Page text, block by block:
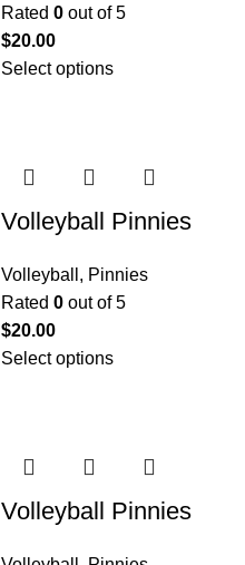
Rated 0 out of 5
$20.00
Select options
Volleyball Pinnies
Volleyball , Pinnies
Rated 0 out of 5
$20.00
Select options
Volleyball Pinnies